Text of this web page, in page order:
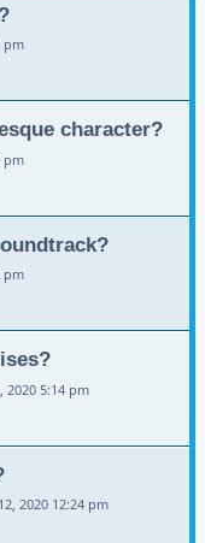
pm
character?
pm
pm
2020 5:14 pm
2020 12:24 pm